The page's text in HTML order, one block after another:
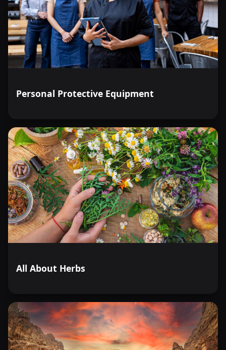
Personal Protective Equipment
All About Herbs